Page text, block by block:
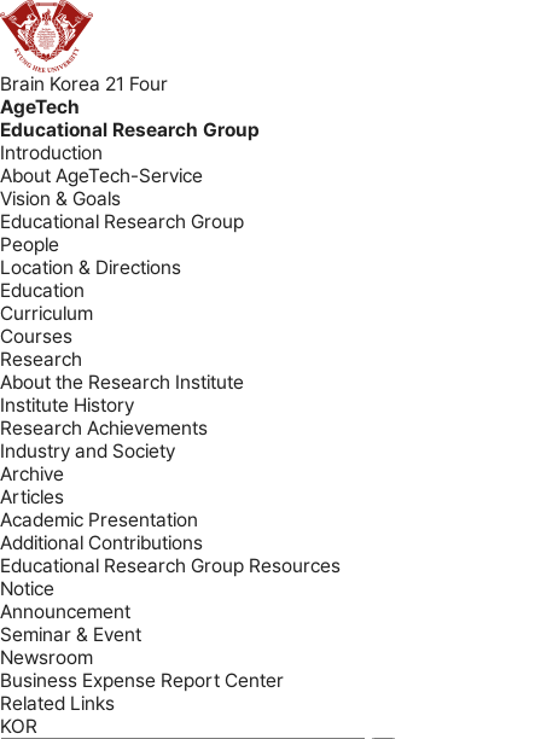
Brain Korea 21 Four
AgeTech
Educational Research Group
Introduction
About AgeTech-Service
Vision & Goals
Educational Research Group
People
Location & Directions
Education
Curriculum
Courses
Research
About the Research Institute
Institute History
Research Achievements
Industry and Society
Archive
Articles
Academic Presentation
Additional Contributions
Educational Research Group Resources
Notice
Announcement
Seminar & Event
Newsroom
Business Expense Report Center
Related Links
KOR